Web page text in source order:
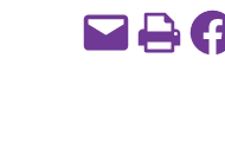
Email this Page
Print this